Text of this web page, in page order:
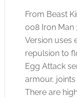
From Beast
008 Iron Man
Version uses
repulsion to
Egg Attack
armour,
There are